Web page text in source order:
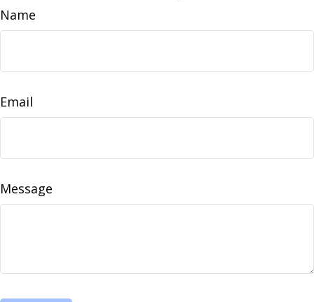
Name
Email
Message